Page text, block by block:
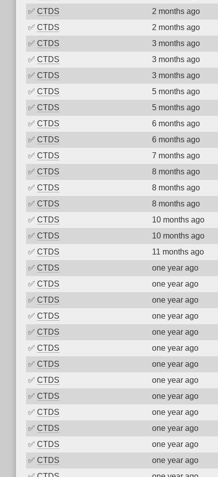
✅ CTDS 2 months ago
✅ CTDS 2 months ago
✅ CTDS 3 months ago
✅ CTDS 3 months ago
✅ CTDS 3 months ago
✅ CTDS 5 months ago
✅ CTDS 5 months ago
✅ CTDS 6 months ago
✅ CTDS 6 months ago
✅ CTDS 7 months ago
✅ CTDS 8 months ago
✅ CTDS 8 months ago
✅ CTDS 8 months ago
✅ CTDS 10 months ago
✅ CTDS 10 months ago
✅ CTDS 11 months ago
✅ CTDS one year ago
✅ CTDS one year ago
✅ CTDS one year ago
✅ CTDS one year ago
✅ CTDS one year ago
✅ CTDS one year ago
✅ CTDS one year ago
✅ CTDS one year ago
✅ CTDS one year ago
✅ CTDS one year ago
✅ CTDS one year ago
✅ CTDS one year ago
✅ CTDS one year ago